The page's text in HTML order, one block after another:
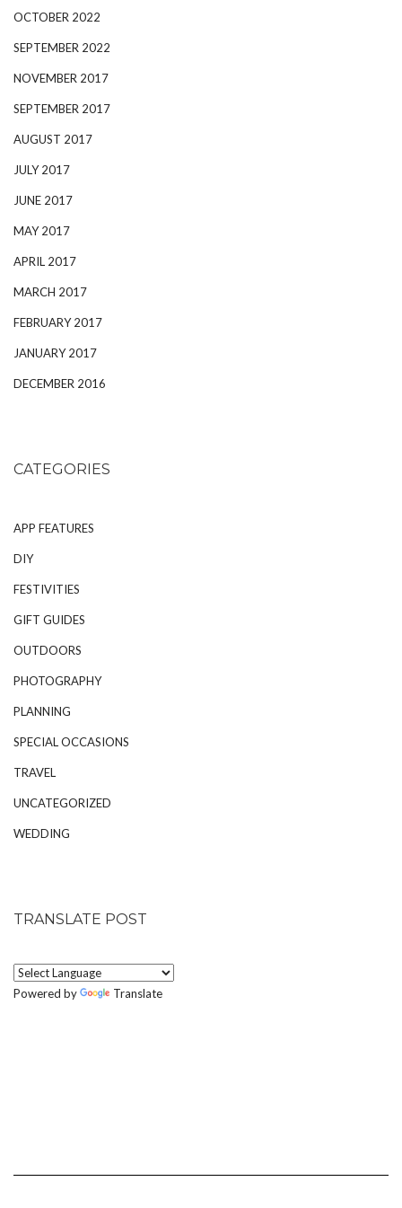
OCTOBER 2022
SEPTEMBER 2022
NOVEMBER 2017
SEPTEMBER 2017
AUGUST 2017
JULY 2017
JUNE 2017
MAY 2017
APRIL 2017
MARCH 2017
FEBRUARY 2017
JANUARY 2017
DECEMBER 2016
CATEGORIES
APP FEATURES
DIY
FESTIVITIES
GIFT GUIDES
OUTDOORS
PHOTOGRAPHY
PLANNING
SPECIAL OCCASIONS
TRAVEL
UNCATEGORIZED
WEDDING
TRANSLATE POST
Powered by Translate